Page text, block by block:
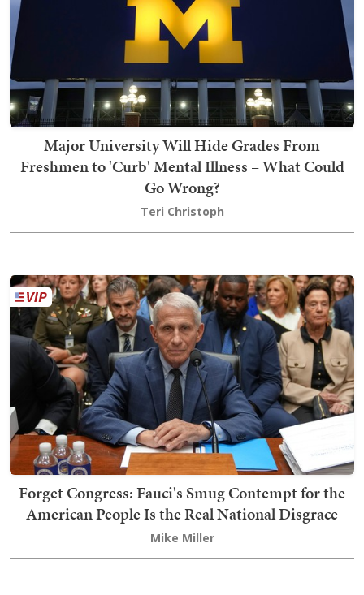
Major University Will Hide Grades From
Freshmen to 'Curb' Mental Illness – What Could
Go Wrong?
Teri Christoph
Forget Congress: Fauci's Smug Contempt for the
American People Is the Real National Disgrace
Mike Miller